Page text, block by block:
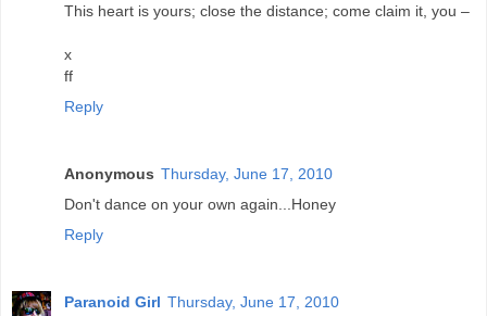
This heart is yours; close the distance; come claim it, you –
x
ff
Reply
Anonymous Thursday, June 17, 2010
Don't dance on your own again...Honey
Reply
Paranoid Girl Thursday, June 17, 2010